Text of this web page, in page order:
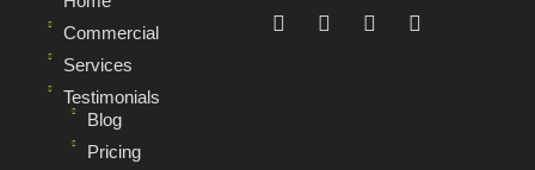
Commercial
Services
Testimonials
Blog
Pricing